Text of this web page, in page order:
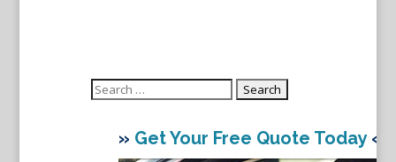
Search
» Get Your Free Quote Today«